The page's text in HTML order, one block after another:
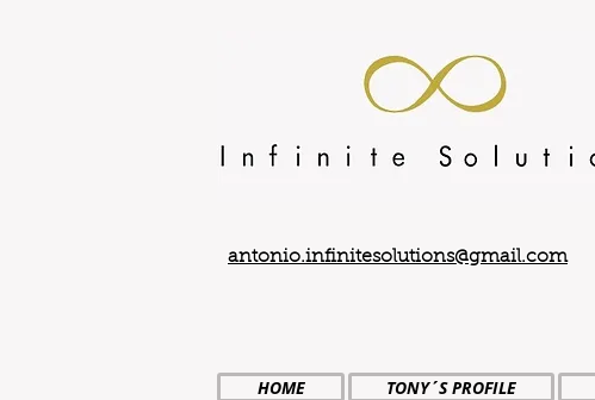
antonio.infinitesolutions@gmail.com
HOME TONY´S PROFILE